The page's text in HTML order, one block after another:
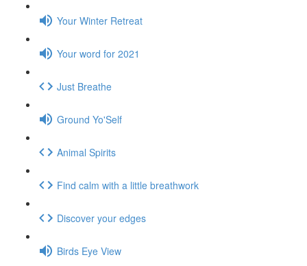
Your Winter Retreat
Your word for 2021
Just Breathe
Ground Yo'Self
Animal Spirits
Find calm with a little breathwork
Discover your edges
Birds Eye View